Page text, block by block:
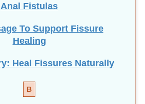
Anal Fistulas
To Support Fissure
Healing
Heal Fissures Naturally
B